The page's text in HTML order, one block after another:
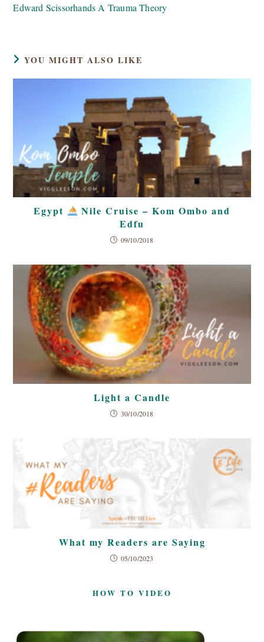
articles
Edward Scissorhands A Trauma Theory
YOU MIGHT ALSO LIKE
Egypt
Nile Cruise – Kom Ombo and
Edfu
09/10/2018
Light a Candle
30/10/2018
What my Readers are Saying
05/10/2023
HOW TO VIDEO